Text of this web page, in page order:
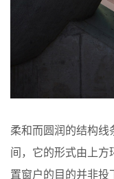
柔和而圆润的结构线
间，它的形式由上
置窗户的目的并非